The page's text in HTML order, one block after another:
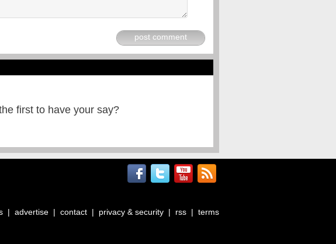
post comment
first to have your say?
| advertise | contact | privacy & security | rss | terms